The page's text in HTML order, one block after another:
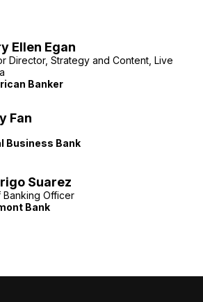
Ellen Egan
Director, Strategy and Content, Live
Banker
Fan
Business Bank
Suarez
Banking Officer
Bank